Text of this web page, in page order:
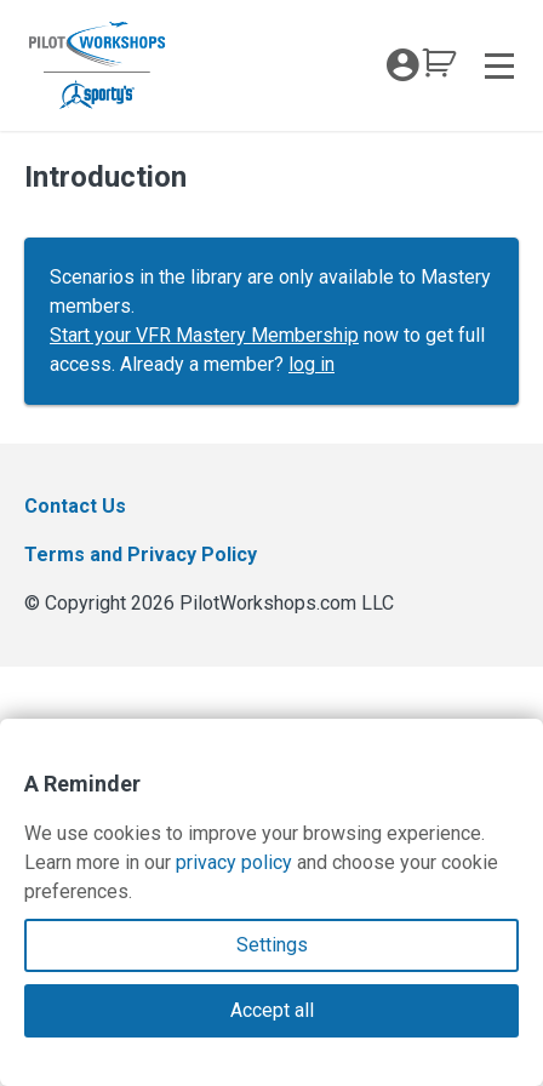
content
My
Introduction
Scenarios in the library are only available to Mastery
members.
Start your VFR Mastery Membership now to get full
access. Already a member? log in
Contact Us
Terms and Privacy Policy
© Copyright 2026 PilotWorkshops.com LLC
A Reminder
We use cookies to improve your browsing experience.
Learn more in our privacy policy and choose your cookie
preferences.
Settings
Accept all